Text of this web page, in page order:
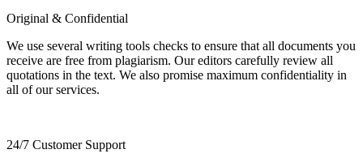
Original & Confidential
We use several writing tools checks to ensure that all documents you
receive are free from plagiarism. Our editors carefully review all
quotations in the text. We also promise maximum confidentiality in
all of our services.
24/7 Customer Support